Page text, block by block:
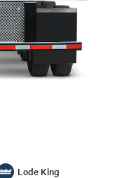
Lode King